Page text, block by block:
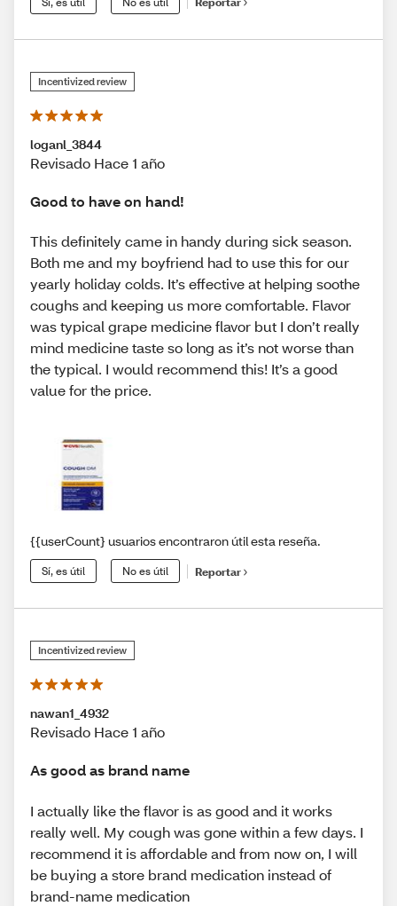
Incentivized review
loganl_3844
Revisado Hace 1 año
Good to have on hand!
This definitely came in handy during sick season.
Both me and my boyfriend had to use this for our
yearly holiday colds. It’s effective at helping soothe
coughs and keeping us more comfortable. Flavor
was typical grape medicine flavor but I don’t really
mind medicine taste so long as it’s not worse than
the typical. I would recommend this! It’s a good
value for the price.
{{userCount} usuarios encontraron útil esta reseña.
Sí, es útil No es útil Reportar
Incentivized review
nawan1_4932
Revisado Hace 1 año
As good as brand name
I actually like the flavor is as good and it works
really well. My cough was gone within a few days. I
recommend it is affordable and from now on, I will
be buying a store brand medication instead of
brand-name medication